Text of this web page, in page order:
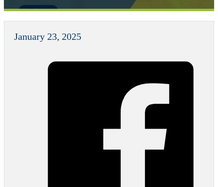
January 23, 2025